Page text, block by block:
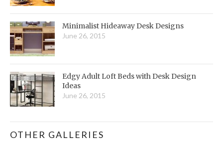
Minimalist Hideaway Desk Designs
June 26, 2015
Edgy Adult Loft Beds with Desk Design
Ideas
June 26, 2015
OTHER GALLERIES